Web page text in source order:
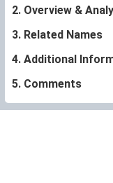
2. Overview &
3. Related Names
4. Additional
5. Comments